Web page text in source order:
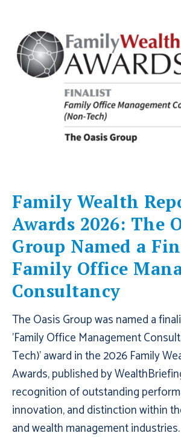
Family Wealth
Awards 2026: The
Group Named a
Family Office
Consultancy
The Oasis Group was named a
'Family Office Management
Tech)' award in the 2026 Family
Awards, published by
recognition of outstanding
innovation, and distinction within
and wealth management industries.